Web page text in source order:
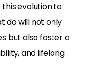
evolution to
do will not only
but also foster a
and lifelong